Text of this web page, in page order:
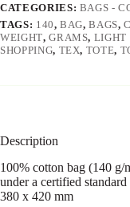
CATEGORIES: BAGS -
TAGS: 140,BAG,BAGS,
WEIGHT,GRAMS, LIGHT
SHOPPING, TEX, TOTE,
Description
100% cotton bag (140 g/
under a certified
380 x 420 mm